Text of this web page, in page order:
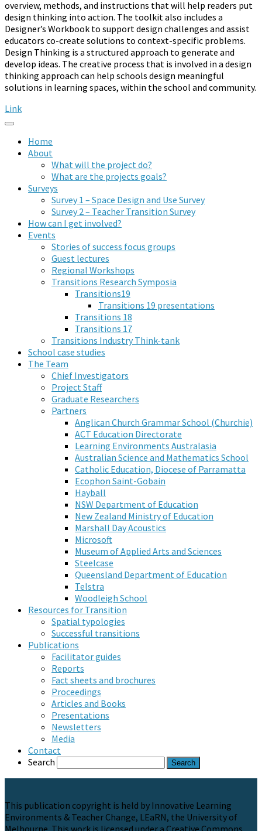
overview, methods, and instructions that will help readers put
design thinking into action. The toolkit also includes a
Designer’s Workbook to support design challenges and assist
educators co-create solutions to context-specific problems.
Design Thinking is a structured approach to generate and
develop ideas. The creative process that is involved in a design
thinking approach can help schools design meaningful
solutions in learning spaces, within the school and community.
Link
Home
About
What will the project do?
What are the projects goals?
Surveys
Survey 1 – Space Design and Use Survey
Survey 2 – Teacher Transition Survey
How can I get involved?
Events
Stories of success focus groups
Guest lectures
Regional Workshops
Transitions Research Symposia
Transitions19
Transitions 19 presentations
Transitions 18
Transitions 17
Transitions Industry Think-tank
School case studies
The Team
Chief Investigators
Project Staff
Graduate Researchers
Partners
Anglican Church Grammar School (Churchie)
ACT Education Directorate
Learning Environments Australasia
Australian Science and Mathematics School
Catholic Education, Diocese of Parramatta
Ecophon Saint-Gobain
Hayball
NSW Department of Education
New Zealand Ministry of Education
Marshall Day Acoustics
Microsoft
Museum of Applied Arts and Sciences
Steelcase
Queensland Department of Education
Telstra
Woodleigh School
Resources for Transition
Spatial typologies
Successful transitions
Publications
Facilitator guides
Reports
Fact sheets and brochures
Proceedings
Articles and Books
Presentations
Newsletters
Media
Contact
Search
This publication copyright is held by Innovative Learning
Environments & Teacher Change, LEaRN, the University of